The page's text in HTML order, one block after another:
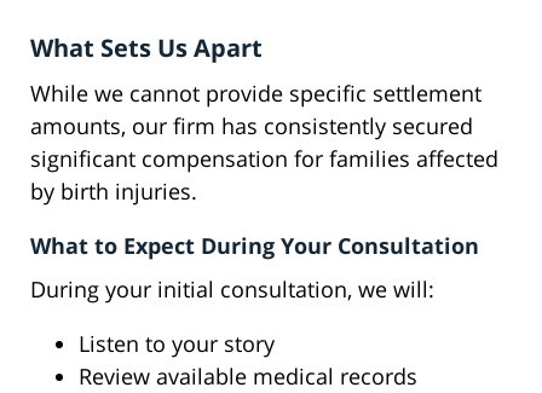
What Sets Us Apart
While we cannot provide specific settlement
amounts, our firm has consistently secured
significant compensation for families affected
by birth injuries.
What to Expect During Your Consultation
During your initial consultation, we will:
Listen to your story
Review available medical records